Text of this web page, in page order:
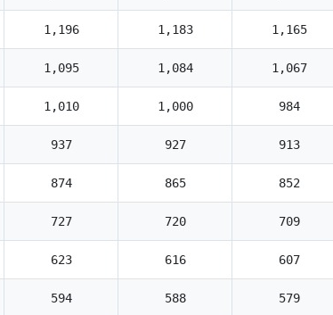
1,196 1,183 1,165
1,095 1,084 1,067
1,010 1,000 984
937 927 913
874 865 852
727 720 709
623 616 607
594 588 579